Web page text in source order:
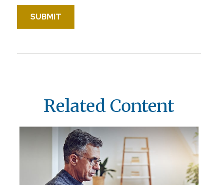
Related Content